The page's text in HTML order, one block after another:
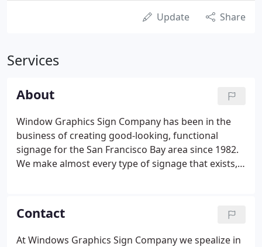
Update Share
Services
About
Window Graphics Sign Company has been in the
business of creating good-looking, functional
signage for the San Francisco Bay area since 1982.
We make almost every type of signage that exists,
Contact
At Windows Graphics Sign Company we spealize in